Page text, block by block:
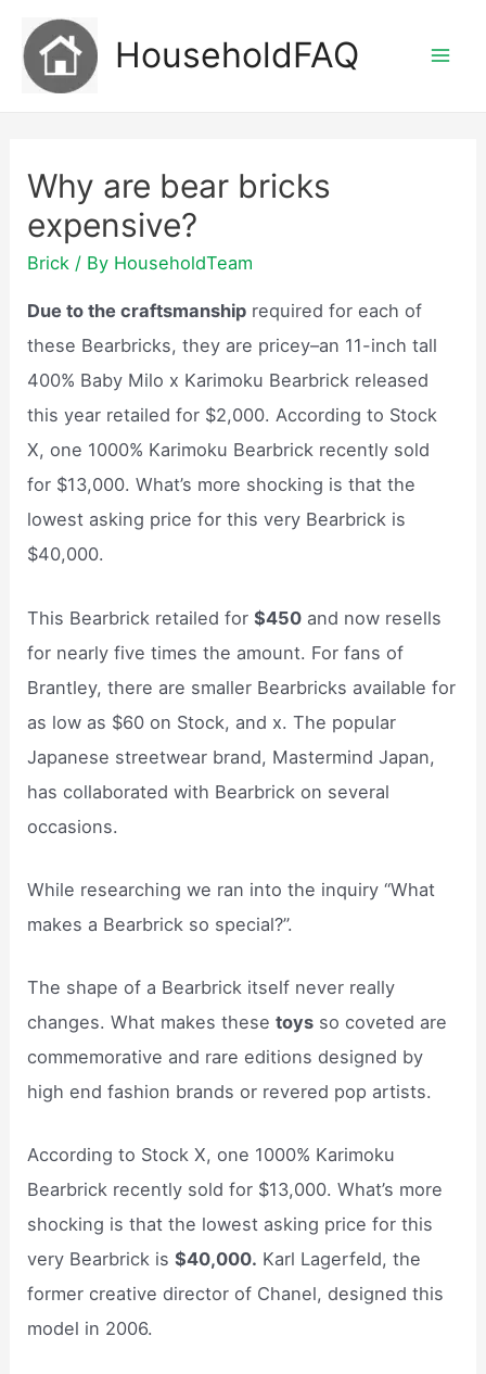
content
HouseholdFAQ
Why are bear bricks
expensive?
Brick / By HouseholdTeam
Due to the craftsmanship required for each of
these Bearbricks, they are pricey–an 11-inch tall
400% Baby Milo x Karimoku Bearbrick released
this year retailed for $2,000. According to Stock
X, one 1000% Karimoku Bearbrick recently sold
for $13,000. What’s more shocking is that the
lowest asking price for this very Bearbrick is
$40,000.
This Bearbrick retailed for$450 and now resells
for nearly five times the amount. For fans of
Brantley, there are smaller Bearbricks available for
as low as $60 on Stock, and x. The popular
Japanese streetwear brand, Mastermind Japan,
has collaborated with Bearbrick on several
occasions.
While researching we ran into the inquiry “What
makes a Bearbrick so special?”.
The shape of a Bearbrick itself never really
changes. What makes thesetoys so coveted are
commemorative and rare editions designed by
high end fashion brands or revered pop artists.
According to Stock X, one 1000% Karimoku
Bearbrick recently sold for $13,000. What’s more
shocking is that the lowest asking price for this
very Bearbrick is$40,000. Karl Lagerfeld, the
former creative director of Chanel, designed this
model in 2006.